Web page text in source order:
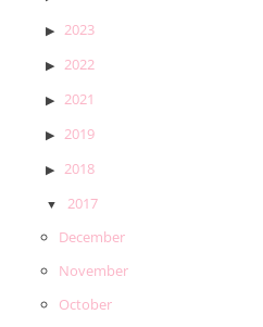
2023
2022
2021
2019
2018
2017
December
November
October